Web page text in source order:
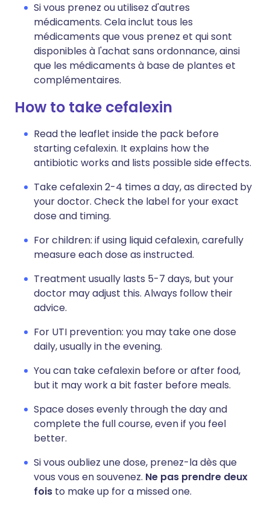
Si vous prenez ou utilisez d'autres
médicaments. Cela inclut tous les
médicaments que vous prenez et qui sont
disponibles à l'achat sans ordonnance, ainsi
que les médicaments à base de plantes et
complémentaires.
How to take cefalexin
Read the leaflet inside the pack before
starting cefalexin. It explains how the
antibiotic works and lists possible side effects.
Take cefalexin 2-4 times a day, as directed by
your doctor. Check the label for your exact
dose and timing.
For children: if using liquid cefalexin, carefully
measure each dose as instructed.
Treatment usually lasts 5-7 days, but your
doctor may adjust this. Always follow their
advice.
For UTI prevention: you may take one dose
daily, usually in the evening.
You can take cefalexin before or after food,
but it may work a bit faster before meals.
Space doses evenly through the day and
complete the full course, even if you feel
better.
Si vous oubliez une dose, prenez-la dès que
vous vous en souvenez. Ne pas prendre deux
fois to make up for a missed one.